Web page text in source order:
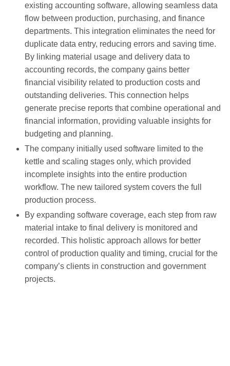
existing accounting software, allowing seamless data
flow between production, purchasing, and finance
departments. This integration eliminates the need for
duplicate data entry, reducing errors and saving time.
By linking material usage and delivery data to
accounting records, the company gains better
financial visibility related to production costs and
outstanding deliveries. This connection helps
generate precise reports that combine operational and
financial information, providing valuable insights for
budgeting and planning.
The company initially used software limited to the
kettle and scaling stages only, which provided
incomplete insights into the entire production
workflow. The new tailored system covers the full
production process.
By expanding software coverage, each step from raw
material intake to final delivery is monitored and
recorded. This holistic approach allows for better
control of production quality and timing, crucial for the
company’s clients in construction and government
projects.